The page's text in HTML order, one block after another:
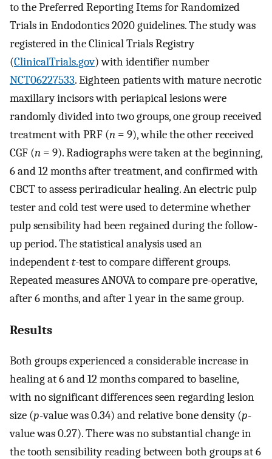
to the Preferred Reporting Items for Randomized
Trials in Endodontics 2020 guidelines. The study was
registered in the Clinical Trials Registry
(ClinicalTrials.gov) with identifier number
NCT06227533. Eighteen patients with mature necrotic
maxillary incisors with periapical lesions were
randomly divided into two groups, one group received
treatment with PRF (n = 9), while the other received
CGF (n = 9). Radiographs were taken at the beginning,
6 and 12 months after treatment, and confirmed with
CBCT to assess periradicular healing. An electric pulp
tester and cold test were used to determine whether
pulp sensibility had been regained during the follow-
up period. The statistical analysis used an
independentt-test to compare different groups.
Repeated measures ANOVA to compare pre-operative,
after 6 months, and after 1 year in the same group.
Results
Both groups experienced a considerable increase in
healing at 6 and 12 months compared to baseline,
with no significant differences seen regarding lesion
size (p-value was 0.34) and relative bone density (p-
value was 0.27). There was no substantial change in
the tooth sensibility reading between both groups at 6